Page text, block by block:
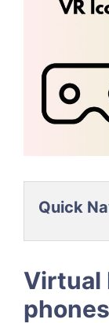
Quick
Virtual
phones